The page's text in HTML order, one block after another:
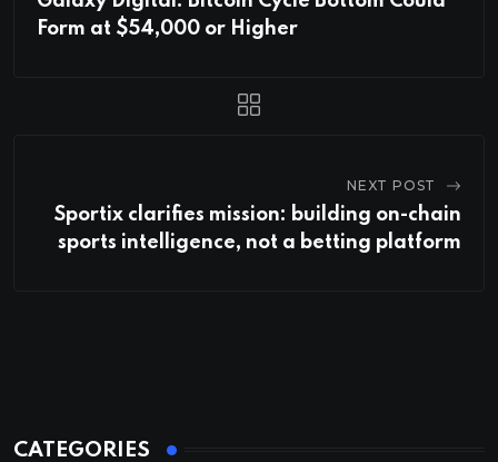
Form at $54,000 or Higher
NEXT POST
Sportix clarifies mission: building on-chain
sports intelligence, not a betting platform
CATEGORIES